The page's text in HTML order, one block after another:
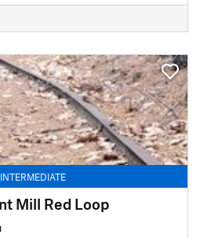
INTERMEDIATE
Mill Red Loop